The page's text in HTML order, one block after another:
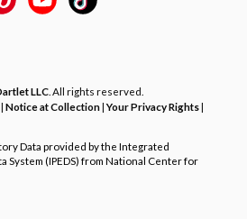
LLC . All rights reserved.
| Notice at Collection|Your Privacy Rights|
Data provided by the Integrated
System (IPEDS) from National Center for